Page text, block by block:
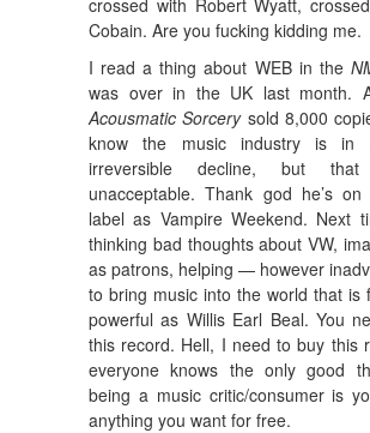
Cobain. Are you fucking kidding me.
I read a thing about WEB in the
was over in the UK last month.
Acousmatic Sorcerysold 8,000
know the music industry is in
irreversible decline, but
unacceptable. Thank god he’s
label as Vampire Weekend. Next
thinking bad thoughts about VW,
as patrons, helping — however
to bring music into the world that is
powerful as Willis Earl Beal. You
this record. Hell, I need to buy this
everyone knows the only good
being a music critic/consumer is
anything you want for free.